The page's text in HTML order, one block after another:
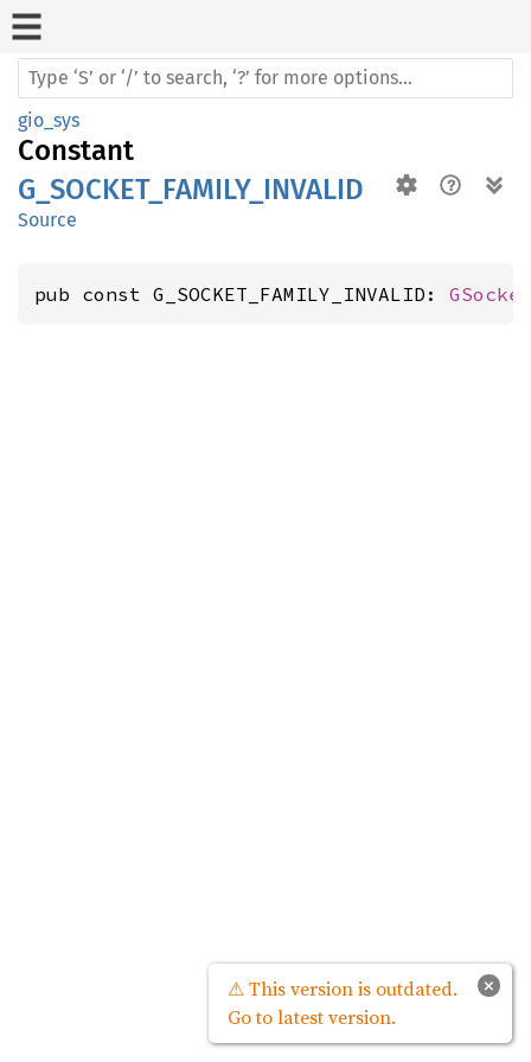
gio_sys
Constant
G_SOCKET_FAMILY_INVALID
Source
pub const G_SOCKET_FAMILY_INVALID:
×
⚠ This version is outdated.
Go to latest version.